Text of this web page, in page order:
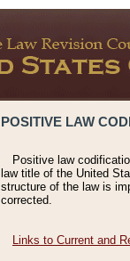
POSITIVE LAW
Positive law
law title of the United
structure of the law is
corrected.
Links to Current and